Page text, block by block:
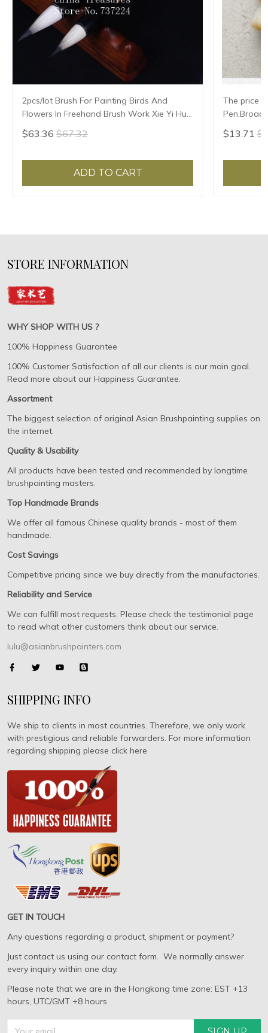
2pcs/lot Brush For Painting Birds And
Flowers In Freehand Brush Work Xie Yi Hua
Niao Mao Bi Chinese Painting Brush
$63.36 $67.32
ADD TO CART
The price
Pen,Broad
$13.71
STORE INFORMATION
WHY SHOP WITH US ?
100% Happiness Guarantee
100% Customer Satisfaction of all our clients is our main goal.
Read more about our Happiness Guarantee.
Assortment
The biggest selection of original Asian Brushpainting supplies on
the internet.
Quality & Usability
All products have been tested and recommended by longtime
brushpainting masters.
Top Handmade Brands
We offer all famous Chinese quality brands - most of them
handmade.
Cost Savings
Competitive pricing since we buy directly from the manufactories.
Reliability and Service
We can fulfill most requests. Please check the testimonial page
to read what other customers think about our service.
lulu@asianbrushpainters.com
SHIPPING INFO
We ship to clients in most countries. Therefore, we only work
with prestigious and reliable forwarders. For more information
regarding shipping please click here
GET IN TOUCH
Any questions regarding a product, shipment or payment?
Just contact us using our contact form. We normally answer
every inquiry within one day.
Please note that we are in the Hongkong time zone: EST +13
hours, UTC/GMT +8 hours